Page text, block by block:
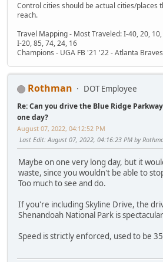
Control cities should be actual cities/places
reach.
Travel Mapping - Most Traveled: I-40, 20,
I-20, 85, 74, 24, 16
Champions - UGA FB '21 '22 - Atlanta
Rothman DOT Employee
Re: Can you drive the Blue Ridge
one day?
August 07, 2022, 04:12:52 PM
Last Edit: August 07, 2022, 04:16:23 PM by
Maybe on one very long day, but it
waste, since you wouldn't be able to
Too much to see and do.
If you're including Skyline Drive, the
Shenandoah National Park is
Speed is strictly enforced, used to be